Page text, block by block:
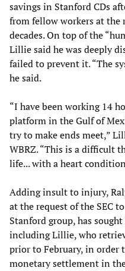
savings in Stanford CDs
from fellow workers at the
decades. On top of the
Lillie said he was deeply
failed to prevent it. “The
he said.
“I have been working 14
platform in the Gulf of
try to make ends meet,”
WBRZ. “This is a difficult
life... with a heart
Adding insult to injury,
at the request of the SEC
Stanford group, has
including Lillie, who
prior to February, in order
monetary settlement in